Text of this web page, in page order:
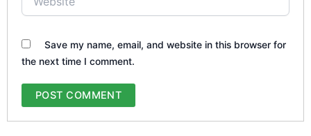
Save my name, email, and website in this browser for
the next time I comment.